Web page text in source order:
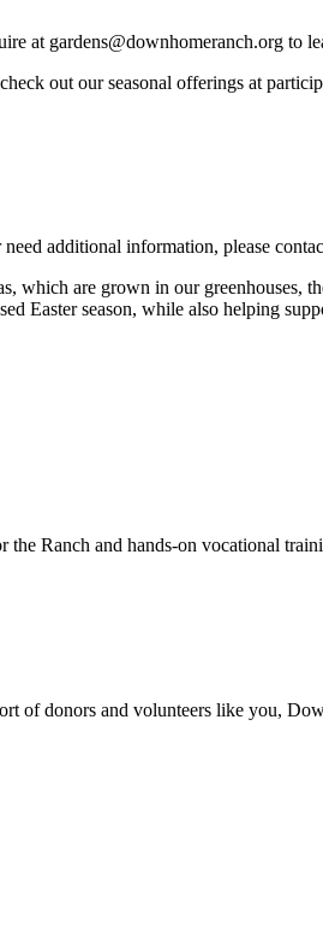
at gardens@downhomeranch.org to
out our seasonal offerings at
additional information, please
are grown in our greenhouses,
Easter season, while also helping
Ranch and hands-on vocational
of donors and volunteers like you,